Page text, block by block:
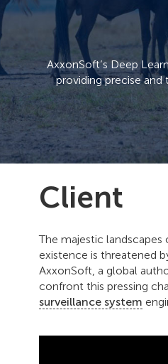
AxxonSoft’s Deep
providing precise and
Client
The majestic
existence is threatened
AxxonSoft, a global
confront this pressing
surveillance system